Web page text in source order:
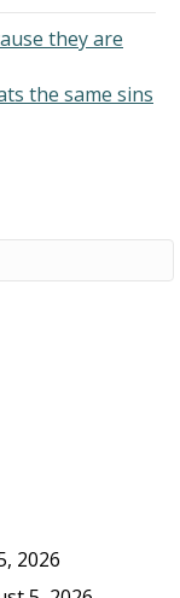
they are
the same sins
2026